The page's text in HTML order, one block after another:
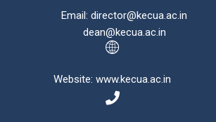
Email: director@kecua.ac.in
dean@kecua.ac.in
Website: www.kecua.ac.in